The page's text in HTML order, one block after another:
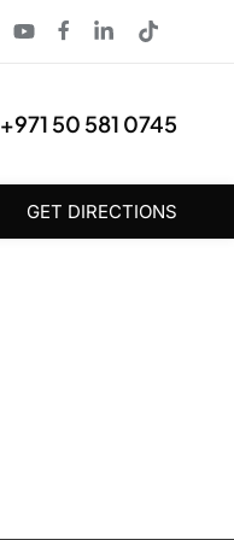
+971 50 581 0745
GET DIRECTIONS